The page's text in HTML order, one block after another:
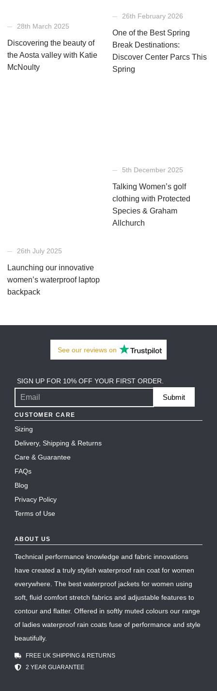
28th March 2025
Discovering the beauty of
the Aosta valley with Katie
McNoulty
26th February 2026
One of the Best Spring
Break Destinations:
Discover Center Parcs This
Spring
26th July 2025
Launching our innovative
women’s waterproof laptop
backpack
5th December 2025
Talking Women’s golf
clothing with Protected
Species & Graham
Allchurch
See our reviews on
SIGN UP FOR 10% OFF YOUR FIRST ORDER.
Submit
CUSTOMER CARE
Sizing
Delivery, Shipping & Returns
Care & Guarantee
FAQs
Blog
Privacy Policy
Terms of Use
ABOUT US
Technical performance knowledge and fabric innovations
have created a truly stylish waterproof rain coat for women
everywhere. The best waterproof jackets for women using
soft, fluid comfort stretch fabrics and adjustable features to
contour and flatter. Offered in softly muted colours our range
of ladies waterproof rain coats fuse of performance and style
beautifully.
FREE UK SHIPPING & RETURNS
2 YEAR GUARANTEE